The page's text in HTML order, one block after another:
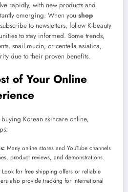
rapidly, with new products and
emerging. When you shop
to newsletters, follow K-beauty
to stay informed. Some trends,
snail mucin, or centella asiatica,
due to their proven benefits.
of Your Online
Korean skincare online,
Many online stores and YouTube channels
product reviews, and demonstrations.
Look for free shipping offers or reliable
also provide tracking for international